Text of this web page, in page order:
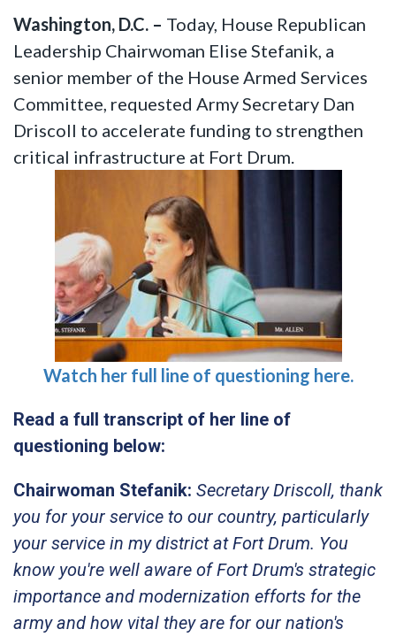
Washington, D.C. – Today, House Republican
Leadership Chairwoman Elise Stefanik, a
senior member of the House Armed Services
Committee, requested Army Secretary Dan
Driscoll to accelerate funding to strengthen
critical infrastructure at Fort Drum.
Watch her full line of questioning here.
Read a full transcript of her line of
questioning below:
Chairwoman Stefanik: Secretary Driscoll, thank
you for your service to our country, particularly
your service in my district at Fort Drum. You
know you're well aware of Fort Drum's strategic
importance and modernization efforts for the
army and how vital they are for our nation's